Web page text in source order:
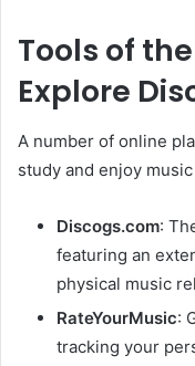
Tools of
Explore
A number of online
study and enjoy
Discogs.com:
featuring an
physical music
RateYourMusic:
tracking your